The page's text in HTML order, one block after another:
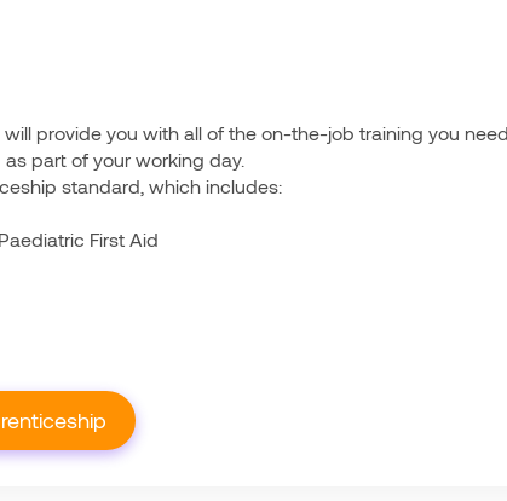
provide you with all of the on-the-job training you
part of your working day.
standard, which includes:
First Aid